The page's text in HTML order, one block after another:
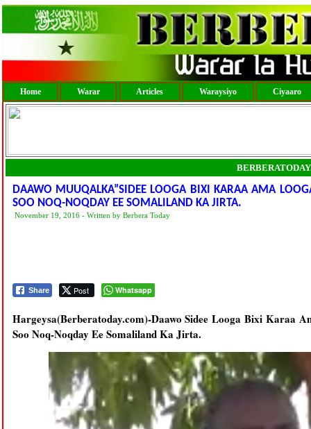
Home Warar Articles Waraysiyo Ciyaaro
DAAWO MUUQALKA”SIDEE LOOGA BIXI KARAA AMA
SOO NOQ-NOQDAY EE SOMALILAND KA JIRTA.
November 19, 2016 - Written by Berbera Today
Share Post Whatsapp
Hargeysa(Berberatoday.com)-Daawo Sidee Looga Bixi Karaa
Soo Noq-Noqday Ee Somaliland Ka Jirta.